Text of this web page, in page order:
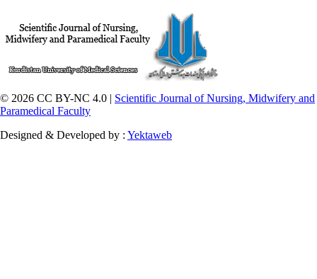
© 2026 CC BY-NC 4.0 | Scientific Journal of Nursing, Midwifery and
Paramedical Faculty
Designed & Developed by : Yektaweb